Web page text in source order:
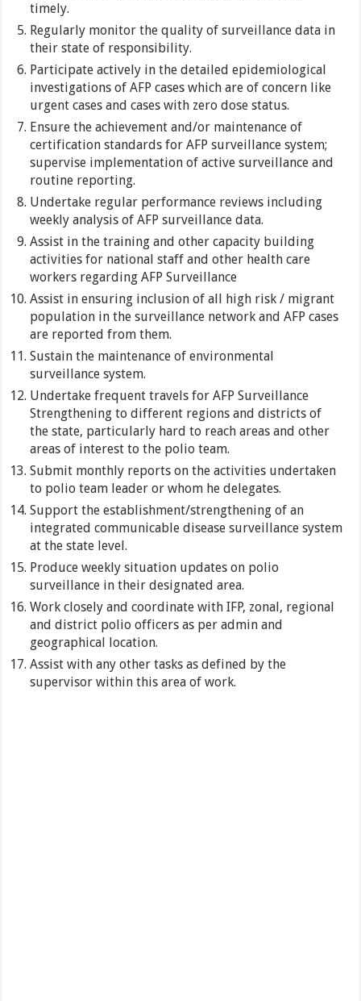
timely.
Regularly monitor the quality of surveillance data in
their state of responsibility.
Participate actively in the detailed epidemiological
investigations of AFP cases which are of concern like
urgent cases and cases with zero dose status.
Ensure the achievement and/or maintenance of
certification standards for AFP surveillance system;
supervise implementation of active surveillance and
routine reporting.
Undertake regular performance reviews including
weekly analysis of AFP surveillance data.
Assist in the training and other capacity building
activities for national staff and other health care
workers regarding AFP Surveillance
Assist in ensuring inclusion of all high risk / migrant
population in the surveillance network and AFP cases
are reported from them.
Sustain the maintenance of environmental
surveillance system.
Undertake frequent travels for AFP Surveillance
Strengthening to different regions and districts of
the state, particularly hard to reach areas and other
areas of interest to the polio team.
Submit monthly reports on the activities undertaken
to polio team leader or whom he delegates.
Support the establishment/strengthening of an
integrated communicable disease surveillance system
at the state level.
Produce weekly situation updates on polio
surveillance in their designated area.
Work closely and coordinate with IFP, zonal, regional
and district polio officers as per admin and
geographical location.
Assist with any other tasks as defined by the
supervisor within this area of work.